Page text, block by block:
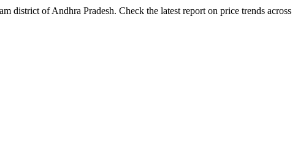
district of Andhra Pradesh. Check the latest report on price trends across